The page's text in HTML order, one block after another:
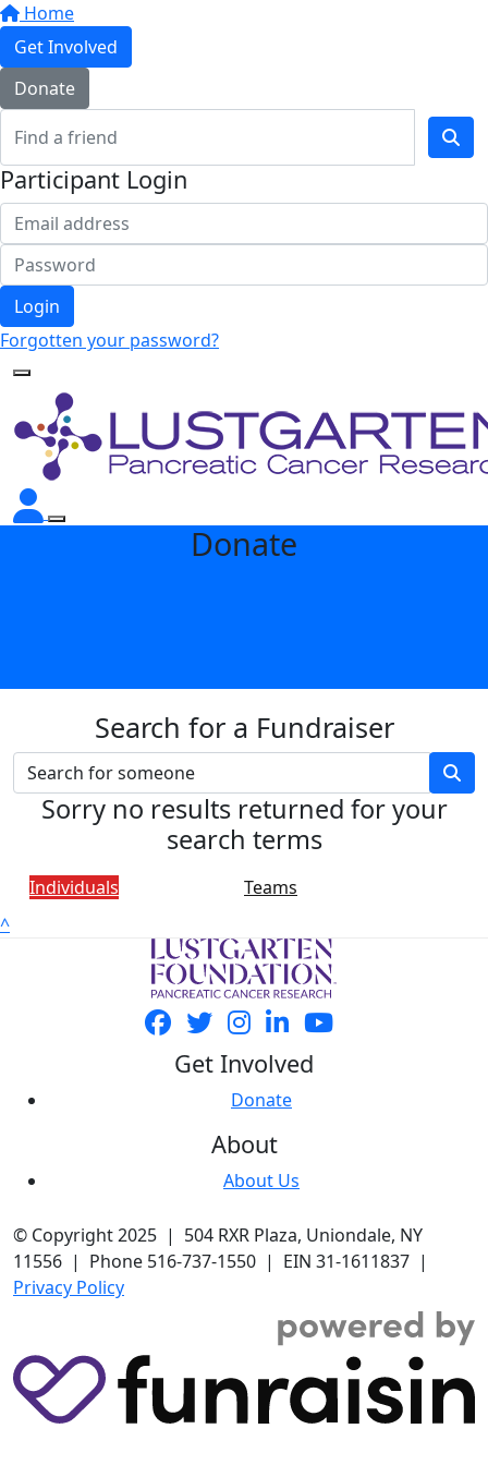
Home
Get Involved
Donate
Participant Login
Login
Forgotten your password?
Donate
Search for a Fundraiser
Sorry no results returned for your
search terms
Individuals
Teams
^
Get Involved
Donate
About
About Us
© Copyright 2025 | 504 RXR Plaza, Uniondale, NY
11556 | Phone 516-737-1550 | EIN 31-1611837 |
Privacy Policy